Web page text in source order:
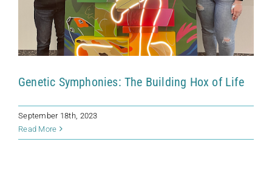
Genetic Symphonies: The Building Hox of Life
September 18th, 2023
Read MoreErasing the Lines Between Science and